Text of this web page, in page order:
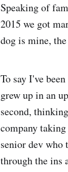
Speaking of
2015 we got
dog is mine,
To say I've
grew up in an
second,
company
senior dev who
through the ins